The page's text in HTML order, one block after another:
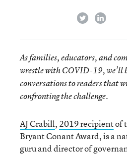
twitterlinkedin
As families, educators, and
wrestle with COVID-19, we’ll
conversations to readers that
confronting the challenge.
AJ Crabill, 2019 recipientof
Bryant Conant Award, is a
guru and director of